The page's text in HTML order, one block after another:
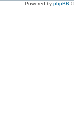
Powered by phpBB